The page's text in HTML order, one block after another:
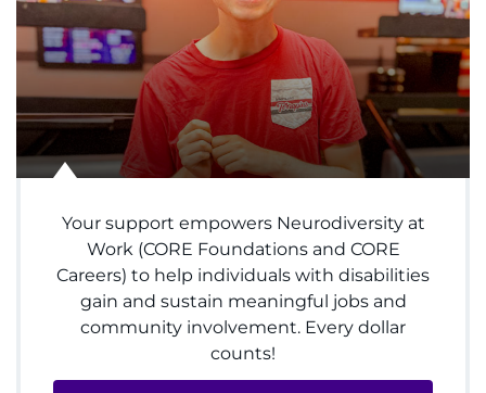
Careers
Faculty+Staff
MyChart
I WANT TO
Make an Appointment
Your support empowers Neurodiversity at
Work (CORE Foundations and CORE
Careers) to help individuals with disabilities
gain and sustain meaningful jobs and
community involvement. Every dollar
counts!